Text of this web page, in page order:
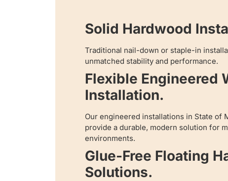
Solid Hardwood
Traditional nail-down or staple-in
unmatched stability and performance.
Flexible Engineered
Installation.
Our engineered installations in State of
provide a durable, modern solution for
environments.
Glue-Free Floating
Solutions.